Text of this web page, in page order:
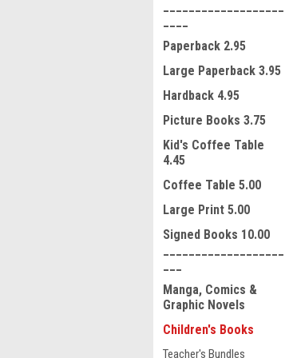
Paperback 2.95
Large Paperback 3.95
Hardback 4.95
Picture Books 3.75
Kid's Coffee Table
4.45
Coffee Table 5.00
Large Print 5.00
Signed Books 10.00
Manga, Comics &
Graphic Novels
Children's Books
Teacher's Bundles